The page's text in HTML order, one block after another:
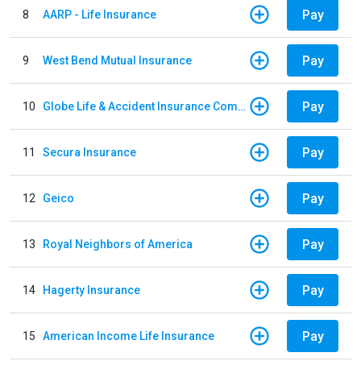
8 AARP - Life Insurance Pay
9 West Bend Mutual Insurance Pay
10 Globe Life & Accident Insurance Company Pay
11 Secura Insurance Pay
12 Geico Pay
13 Royal Neighbors of America Pay
14 Hagerty Insurance Pay
15 American Income Life Insurance Pay